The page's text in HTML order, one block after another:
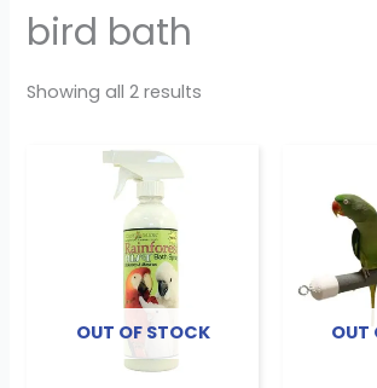
bird bath
Showing all 2 results
OUT OF STOCK OUT